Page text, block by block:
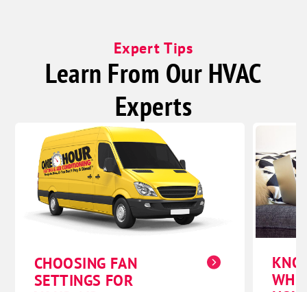
Expert Tips
Learn From Our HVAC
Experts
CHOOSING FAN
SETTINGS FOR